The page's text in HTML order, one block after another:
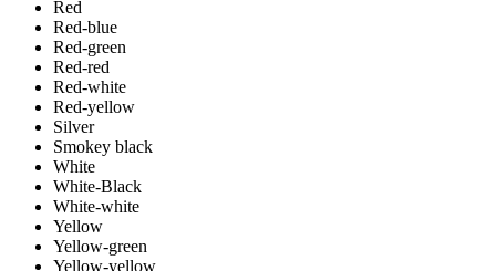
Red
Red-blue
Red-green
Red-red
Red-white
Red-yellow
Silver
Smokey black
White
White-Black
White-white
Yellow
Yellow-green
Yellow-yellow